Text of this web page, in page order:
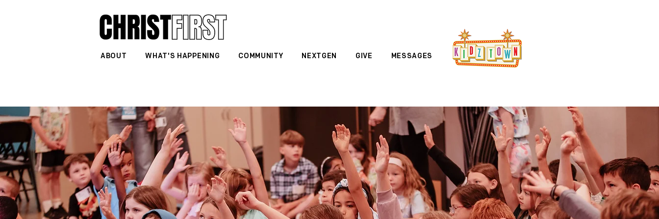
ABOUT WHAT'S HAPPENING COMMUNITY NEXTGEN GIVE MESSAGES